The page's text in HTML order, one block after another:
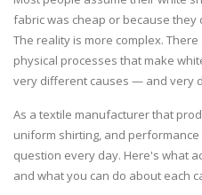
fabric was cheap or because they
The reality is more complex.
physical processes that make
very different causes — and very
As a textile manufacturer that
uniform shirting, and
question every day. Here's what
and what you can do about each